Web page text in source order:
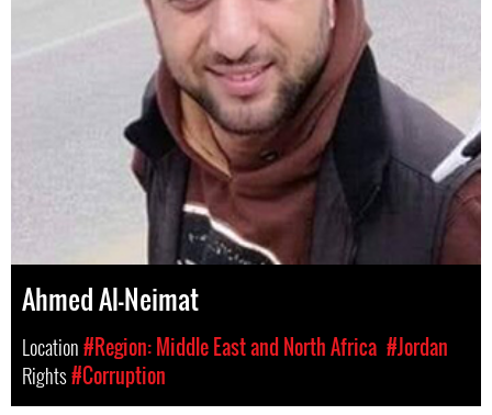
Ahmed Al-Neimat
Location#Region: Middle East and North Africa #Jordan
Rights#Corruption